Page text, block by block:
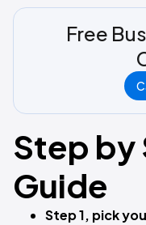
Free
Step by
Guide
Step 1, pick